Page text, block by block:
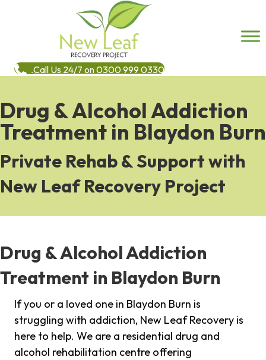
Call Us 24/7 on 0300 999 0330
Drug & Alcohol Addiction
Treatment in Blaydon Burn
Private Rehab & Support with
New Leaf Recovery Project
Drug & Alcohol Addiction
Treatment in Blaydon Burn
If you or a loved one in Blaydon Burn is
struggling with addiction, New Leaf Recovery is
here to help. We are a residential drug and
alcohol rehabilitation centre offering